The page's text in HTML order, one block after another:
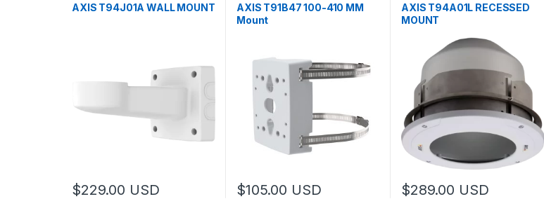
AXIS T94J01A WALL MOUNT
$229.00 USD
AXIS T91B47 100-410 MM
Mount
$105.00 USD
AXIS T94A01L RECESSED
MOUNT
$289.00 USD